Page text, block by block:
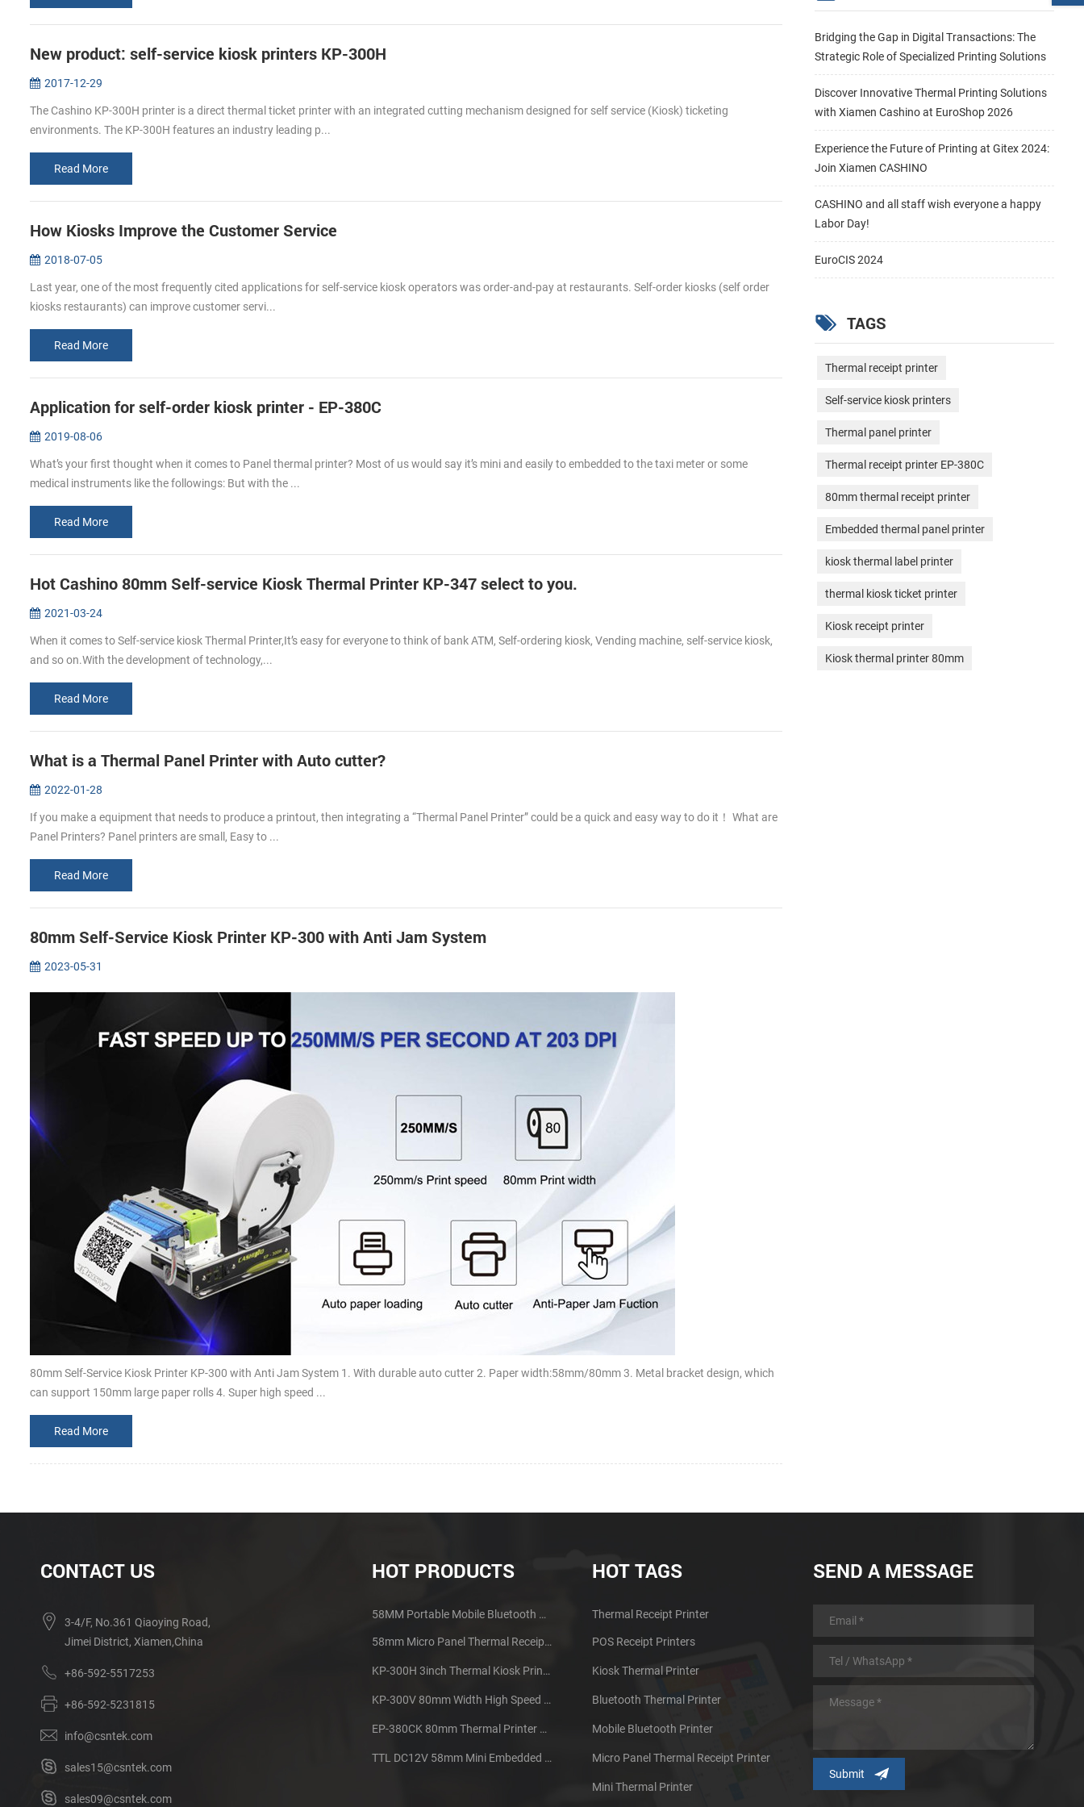
New product: self-service kiosk printers KP-300H
2017-12-29
The Cashino KP-300H printer is a direct thermal ticket printer with an integrated cutting mechanism designed for self service (Kiosk) ticketing
environments. The KP-300H features an industry leading p...
Read More
How Kiosks Improve the Customer Service
2018-07-05
Last year, one of the most frequently cited applications for self-service kiosk operators was order-and-pay at restaurants. Self-order kiosks (self order
kiosks restaurants) can improve customer servi...
Read More
Application for self-order kiosk printer - EP-380C
2019-08-06
What’s your first thought when it comes to Panel thermal printer? Most of us would say it’s mini and easily to embedded to the taxi meter or some
medical instruments like the followings: But with the ...
Read More
Hot Cashino 80mm Self-service Kiosk Thermal Printer KP-347 select to you.
2021-03-24
When it comes to Self-service kiosk Thermal Printer,It’s easy for everyone to think of bank ATM, Self-ordering kiosk, Vending machine, self-service kiosk,
and so on.With the development of technology,...
Read More
What is a Thermal Panel Printer with Auto cutter?
2022-01-28
If you make a equipment that needs to produce a printout, then integrating a “Thermal Panel Printer” could be a quick and easy way to do it！ What are
Panel Printers? Panel printers are small, Easy to ...
Read More
80mm Self-Service Kiosk Printer KP-300 with Anti Jam System
2023-05-31
80mm Self-Service Kiosk Printer KP-300 with Anti Jam System 1. With durable auto cutter 2. Paper width:58mm/80mm 3. Metal bracket design, which
can support 150mm large paper rolls 4. Super high speed ...
Read More
Bridging the Gap in Digital Transactions: The
Strategic Role of Specialized Printing Solutions
Discover Innovative Thermal Printing Solutions
with Xiamen Cashino at EuroShop 2026
Experience the Future of Printing at Gitex 2024:
Join Xiamen CASHINO
CASHINO and all staff wish everyone a happy
Labor Day!
EuroCIS 2024
TAGS
Thermal receipt printer
Self-service kiosk printers
Thermal panel printer
Thermal receipt printer EP-380C
80mm thermal receipt printer
Embedded thermal panel printer
kiosk thermal label printer
thermal kiosk ticket printer
Kiosk receipt printer
Kiosk thermal printer 80mm
CONTACT US
3-4/F, No.361 Qiaoying Road,
Jimei District, Xiamen,China
+86-592-5517253
+86-592-5231815
info@csntek.com
sales15@csntek.com
sales09@csntek.com
HOT PRODUCTS
58MM Portable Mobile Bluetooth Thermal Printer PTP-II
58mm Micro Panel Thermal Receipt Printer CSN-A1
KP-300H 3inch Thermal Kiosk Printer Module
KP-300V 80mm Width High Speed Kiosk Thermal Printer
EP-380CK 80mm Thermal Printer With Cover Lock
TTL DC12V 58mm Mini Embedded Taxi Thermal Receipt Printer
HOT TAGS
Thermal Receipt Printer
POS Receipt Printers
Kiosk Thermal Printer
Bluetooth Thermal Printer
Mobile Bluetooth Printer
Micro Panel Thermal Receipt Printer
Mini Thermal Printer
SEND A MESSAGE